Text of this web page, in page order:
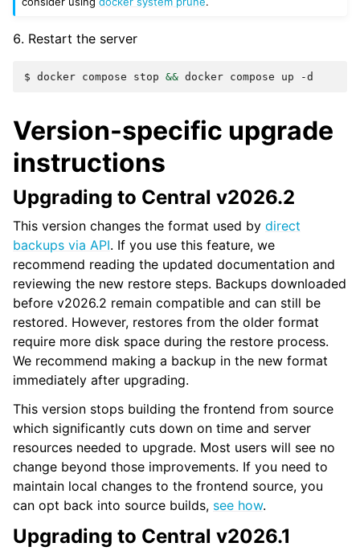
Restart the server
$ docker compose stop && docker compose up
Version-specific upgrade
instructions
Upgrading to Central v2026.2
This version changes the format used by direct
backups via API. If you use this feature, we
recommend reading the updated documentation and
reviewing the new restore steps. Backups downloaded
before v2026.2 remain compatible and can still be
restored. However, restores from the older format
require more disk space during the restore process.
We recommend making a backup in the new format
immediately after upgrading.
This version stops building the frontend from source
which significantly cuts down on time and server
resources needed to upgrade. Most users will see no
change beyond those improvements. If you need to
maintain local changes to the frontend source, you
can opt back into source builds, see how.
Upgrading to Central v2026.1